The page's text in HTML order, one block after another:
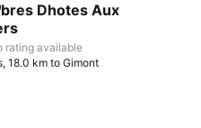
to favorites
Dhotes Aux
rating available
18.0 km to Gimont